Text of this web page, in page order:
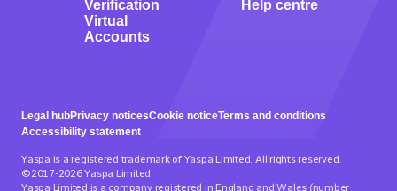
Verification
Virtual
Accounts
Help centre
Legal hubPrivacy noticesCookie noticeTerms and conditions
Accessibility statement
Yaspa is a registered trademark of Yaspa Limited. All rights reserved.
©2017-2026 Yaspa Limited.
Yaspa Limited is a company registered in England and Wales (number